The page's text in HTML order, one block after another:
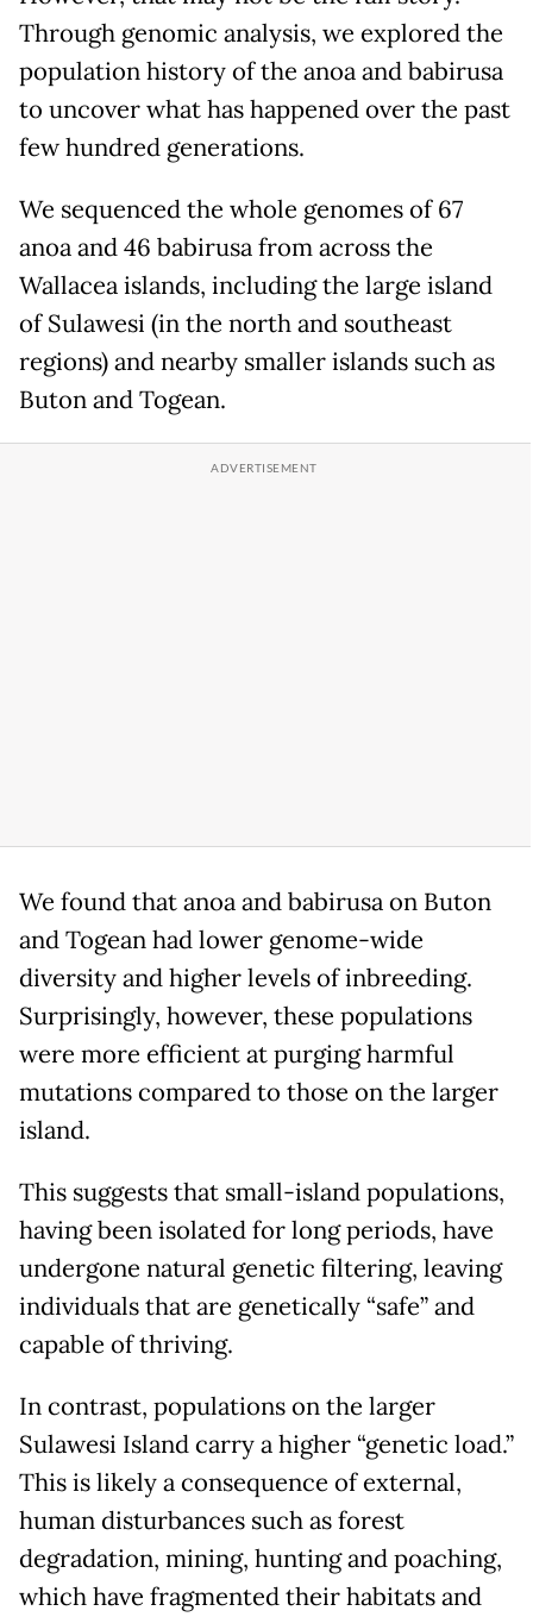
Through genomic analysis, we explored the
population history of the anoa and babirusa
to uncover what has happened over the past
few hundred generations.
We sequenced the whole genomes of 67
anoa and 46 babirusa from across the
Wallacea islands, including the large island
of Sulawesi (in the north and southeast
regions) and nearby smaller islands such as
Buton and Togean.
We found that anoa and babirusa on Buton
and Togean had lower genome-wide
diversity and higher levels of inbreeding.
Surprisingly, however, these populations
were more efficient at purging harmful
mutations compared to those on the larger
island.
This suggests that small-island populations,
having been isolated for long periods, have
undergone natural genetic filtering, leaving
individuals that are genetically “safe” and
capable of thriving.
In contrast, populations on the larger
Sulawesi Island carry a higher “genetic load.”
This is likely a consequence of external,
human disturbances such as forest
degradation, mining, hunting and poaching,
which have fragmented their habitats and